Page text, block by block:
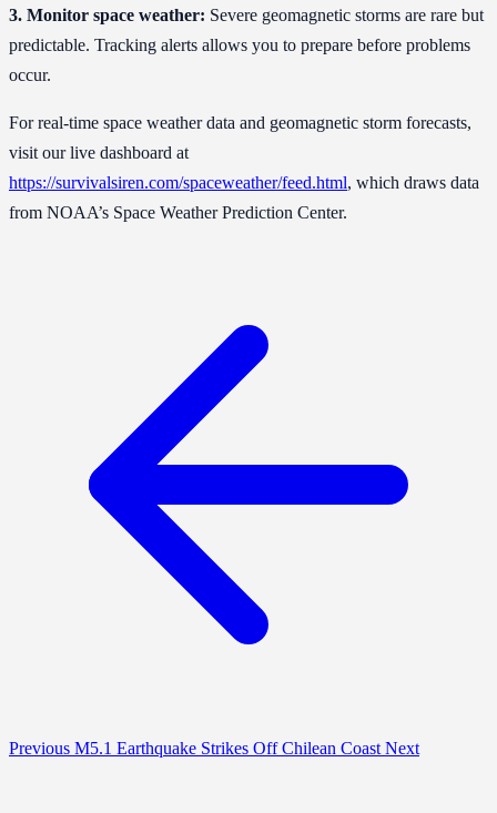
3. Monitor space weather: Severe geomagnetic storms are rare but
predictable. Tracking alerts allows you to prepare before problems
occur.
For real-time space weather data and geomagnetic storm forecasts,
visit our live dashboard at
https://survivalsiren.com/spaceweather/feed.html, which draws data
from NOAA’s Space Weather Prediction Center.
Previous M5.1 Earthquake Strikes Off Chilean Coast Next